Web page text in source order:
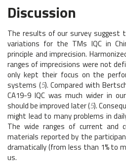
Discussion
The results of our survey suggest
variations for the TMs IQC in
principle and imprecision.
ranges of imprecisions were not
only kept their focus on the
systems (5). Compared with
CA19-9 IQC was much wider in
should be improved later (5).
might lead to many problems in
The wide ranges of current and
materials reported by the
dramatically (from less than 1% to
us.